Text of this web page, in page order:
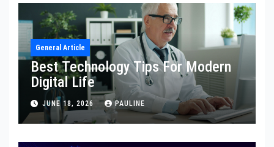
General Article
Best Technology Tips For Modern
Digital Life
JUNE 18, 2026 PAULINE